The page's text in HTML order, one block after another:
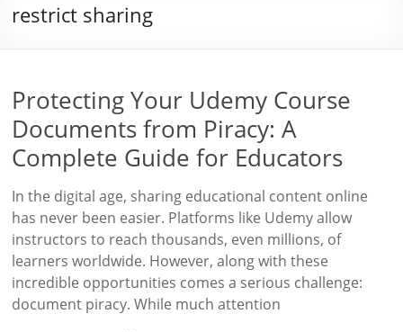
restrict sharing
Protecting Your Udemy Course
Documents from Piracy: A
Complete Guide for Educators
In the digital age, sharing educational content online
has never been easier. Platforms like Udemy allow
instructors to reach thousands, even millions, of
learners worldwide. However, along with these
incredible opportunities comes a serious challenge:
document piracy. While much attention